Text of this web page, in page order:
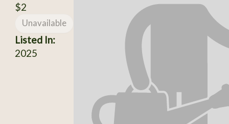
$2
Unavailable
Listed In:
2025